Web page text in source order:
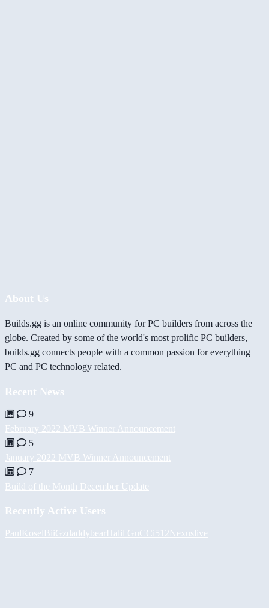
About Us
Builds.gg is an online community for PC builders from across the
globe. Created by some of the world's most prolific PC builders,
builds.gg connects people with a common passion for everything
PC and PC technology related.
Recent News
9
February 2022 MVB Winner Announcement
5
January 2022 MVB Winner Announcement
7
Build of the Month December Update
Recently Active Users
PaulKoselBiiGzdaddybearHalil GuCCi512Nexuslive